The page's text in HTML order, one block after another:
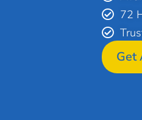
72
Get